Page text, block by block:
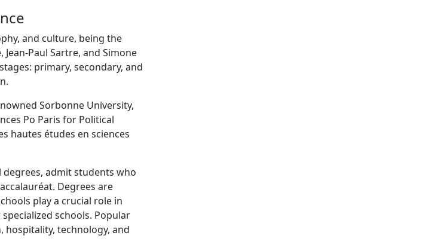
and culture, being the
Paul Sartre, and Simone
primary, secondary, and
Sorbonne University,
Po Paris for Political
hautes études en sciences
admit students who
Degrees are
play a crucial role in
schools. Popular
hospitality, technology, and